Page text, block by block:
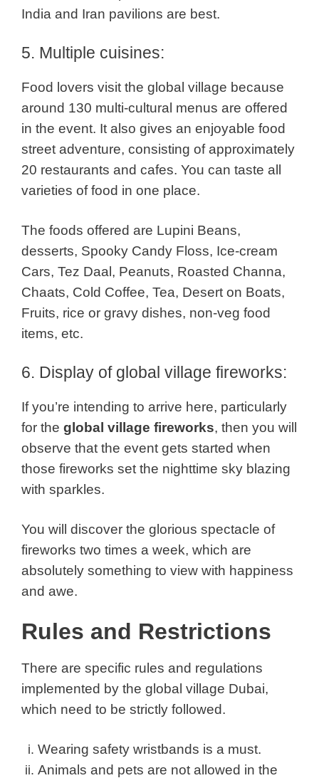
India and Iran pavilions are best.
5. Multiple cuisines:
Food lovers visit the global village because
around 130 multi-cultural menus are offered
in the event. It also gives an enjoyable food
street adventure, consisting of approximately
20 restaurants and cafes. You can taste all
varieties of food in one place.
The foods offered are Lupini Beans,
desserts, Spooky Candy Floss, Ice-cream
Cars, Tez Daal, Peanuts, Roasted Channa,
Chaats, Cold Coffee, Tea, Desert on Boats,
Fruits, rice or gravy dishes, non-veg food
items, etc.
6. Display of global village fireworks:
If you’re intending to arrive here, particularly
for the global village fireworks, then you will
observe that the event gets started when
those fireworks set the nighttime sky blazing
with sparkles.
You will discover the glorious spectacle of
fireworks two times a week, which are
absolutely something to view with happiness
and awe.
Rules and Restrictions
There are specific rules and regulations
implemented by the global village Dubai,
which need to be strictly followed.
Wearing safety wristbands is a must.
Animals and pets are not allowed in the